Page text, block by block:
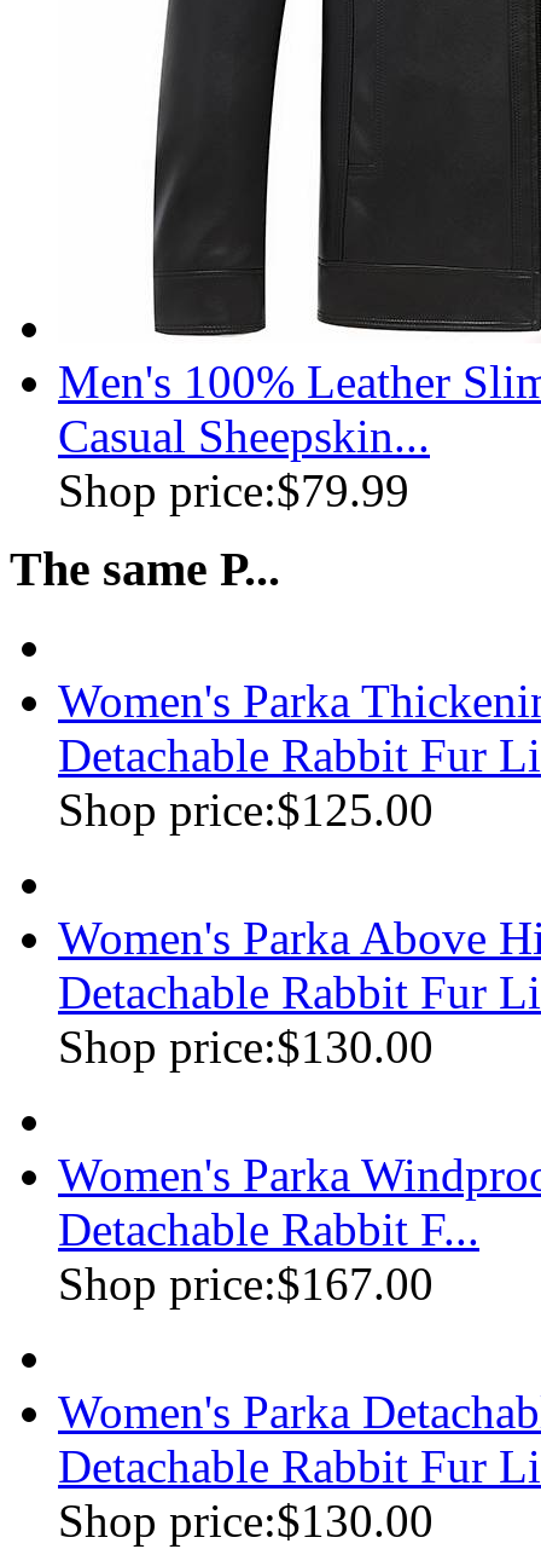
Men's 100% Leather
Casual Sheepskin...
Shop price:$79.99
The same P...
Women's Parka
Detachable Rabbit Fur
Shop price:$125.00
Women's Parka Above
Detachable Rabbit Fur
Shop price:$130.00
Women's Parka
Detachable Rabbit F...
Shop price:$167.00
Women's Parka
Detachable Rabbit Fur
Shop price:$130.00